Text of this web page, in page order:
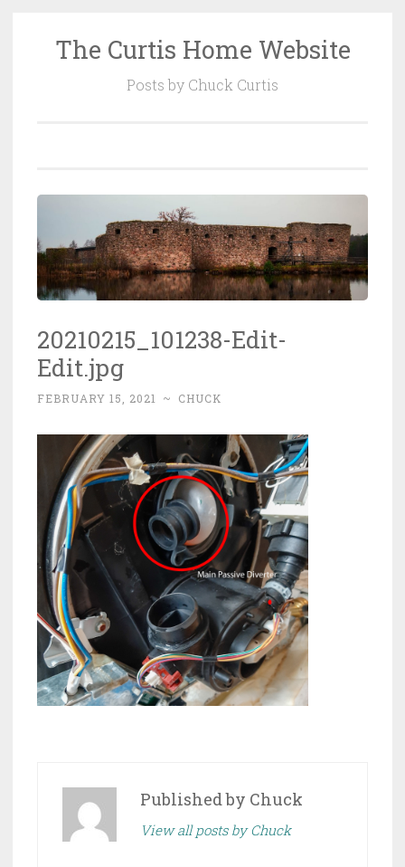
SkipThe Curtis Home Website
Posts by Chuck Curtis
20210215_101238-Edit-
Edit.jpg
FEBRUARY 15, 2021 ~ CHUCK
Published by Chuck
View all posts by Chuck